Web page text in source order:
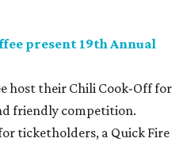
present 19th Annual
host their Chili Cook-Off for
friendly competition.
ticketholders, a Quick Fire